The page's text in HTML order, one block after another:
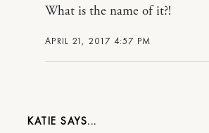
APRIL 21, 2017 4:57 PM
What is the name of it?!
KATIE